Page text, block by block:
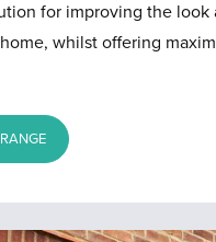
for improving the look
whilst offering